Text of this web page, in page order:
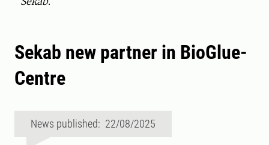
Sekab new partner in BioGlue-
Centre
News published: 22/08/2025